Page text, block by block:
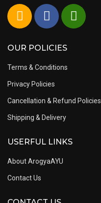
OUR POLICIES
Terms & Conditions
Privacy Policies
Cancellation & Refund Policies
Shipping & Delivery
USERFUL LINKS
About ArogyaAYU
Contact Us